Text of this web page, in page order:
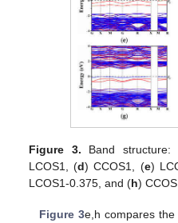
Figure 3. Band structure:
LCOS1, (d) CCOS1, (e)
LCOS1-0.375, and (h)
Figure 3e,h compares